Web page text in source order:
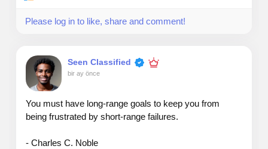
Please log in to like, share and comment!
Seen Classified
bir ay önce
You must have long-range goals to keep you from
being frustrated by short-range failures.
- Charles C. Noble